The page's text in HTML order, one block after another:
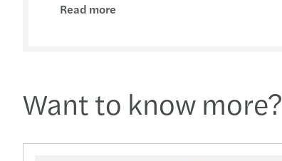
Read more
Want to know more?